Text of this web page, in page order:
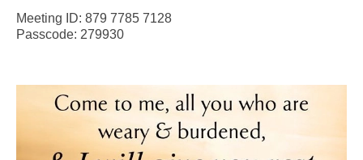
Meeting ID: 879 7785 7128
Passcode: 279930